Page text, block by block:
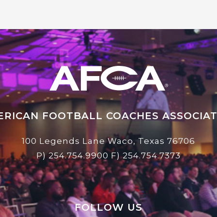
FOOTBALL COACHES
100 Legends Lane Waco, Texas 76706
P)254.754.9900 F) 254.754.7373
FOLLOW US